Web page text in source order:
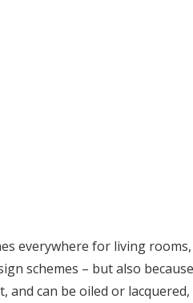
everywhere for living
schemes – but also
can be oiled or